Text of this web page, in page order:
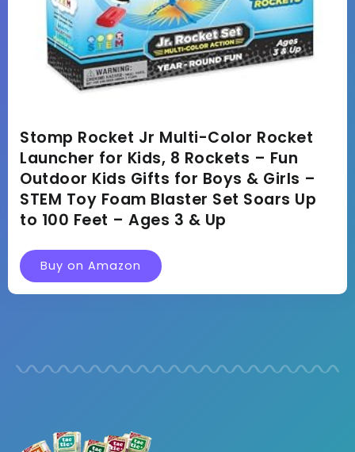
Stomp Rocket Jr Multi-Color Rocket
Launcher for Kids, 8 Rockets – Fun
Outdoor Kids Gifts for Boys & Girls –
STEM Toy Foam Blaster Set Soars Up
to 100 Feet – Ages 3 & Up
Buy on Amazon